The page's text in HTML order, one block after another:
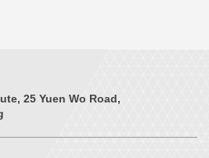
25 Yuen Wo Road,